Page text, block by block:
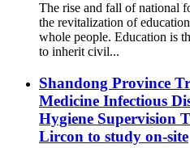
The rise and fall of national
the revitalization of
whole people. Education is
to inherit civil...
Shandong Province
Medicine Infectious
Hygiene Supervision
Lircon to study on-site